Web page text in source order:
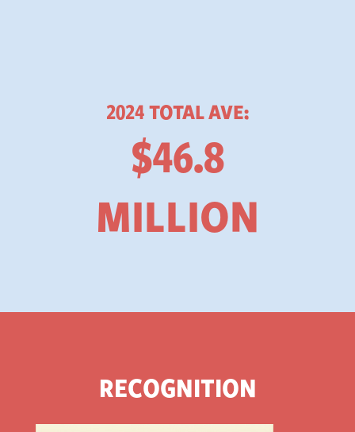
2024 TOTAL AVE:
$46.8
MILLION
RECOGNITION